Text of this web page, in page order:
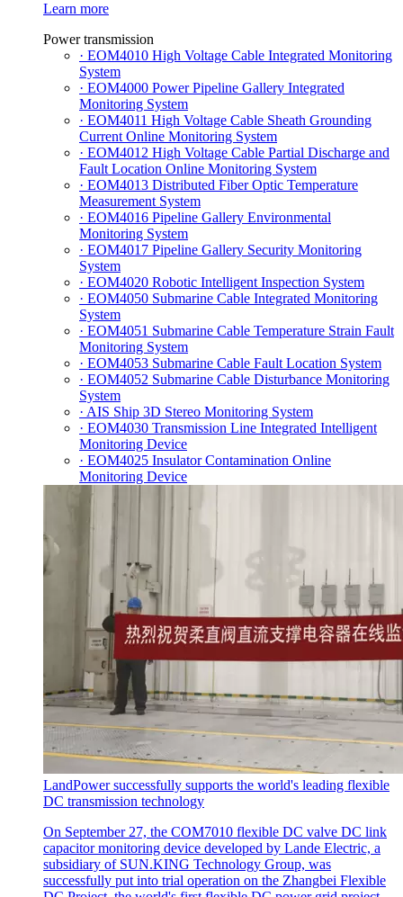
Learn more
Power transmission
· EOM4010 High Voltage Cable Integrated Monitoring
System
· EOM4000 Power Pipeline Gallery Integrated
Monitoring System
· EOM4011 High Voltage Cable Sheath Grounding
Current Online Monitoring System
· EOM4012 High Voltage Cable Partial Discharge and
Fault Location Online Monitoring System
· EOM4013 Distributed Fiber Optic Temperature
Measurement System
· EOM4016 Pipeline Gallery Environmental
Monitoring System
· EOM4017 Pipeline Gallery Security Monitoring
System
· EOM4020 Robotic Intelligent Inspection System
· EOM4050 Submarine Cable Integrated Monitoring
System
· EOM4051 Submarine Cable Temperature Strain Fault
Monitoring System
· EOM4053 Submarine Cable Fault Location System
· EOM4052 Submarine Cable Disturbance Monitoring
System
· AIS Ship 3D Stereo Monitoring System
· EOM4030 Transmission Line Integrated Intelligent
Monitoring Device
· EOM4025 Insulator Contamination Online
Monitoring Device
LandPower successfully supports the world's leading flexible
DC transmission technology
On September 27, the COM7010 flexible DC valve DC link
capacitor monitoring device developed by Lande Electric, a
subsidiary of SUN.KING Technology Group, was
successfully put into trial operation on the Zhangbei Flexible